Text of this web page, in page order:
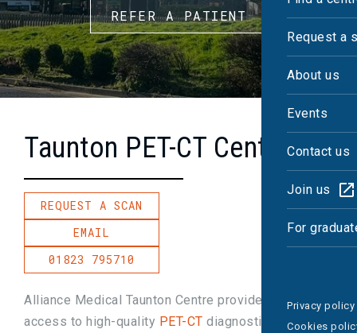
Request a
About us
Events
Contact us
Join us
For
Privacy policy
Cookies
REFER A PATIENT
Taunton PET-CT Centre
REQUEST A SCAN
EMAIL
01823 795710
Alliance Medical Taunton Centre provides fast
access to high-quality PET-CT diagnostics, with